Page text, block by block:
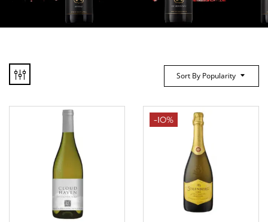
Sort By Popularity
-10%